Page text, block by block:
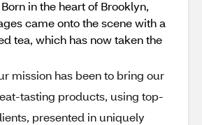
in the heart of Brooklyn,
came onto the scene with a
tea, which has now taken the
mission has been to bring our
tasting products, using top-
presented in uniquely